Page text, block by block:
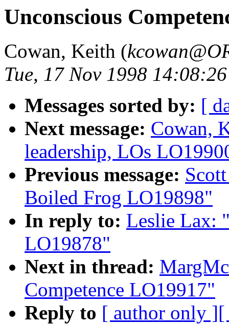
Unconscious
Cowan, Keith (
Tue, 17 Nov 1998
Messages sorted by: [
Next message: Cowan,
leadership, LOs
Previous message:
Boiled Frog LO19898"
In reply to: Leslie Lax:
LO19878"
Next in thread:
Competence LO19917"
Reply to [ author only ][